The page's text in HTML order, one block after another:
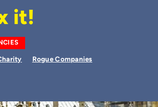
it!
Rogue Companies